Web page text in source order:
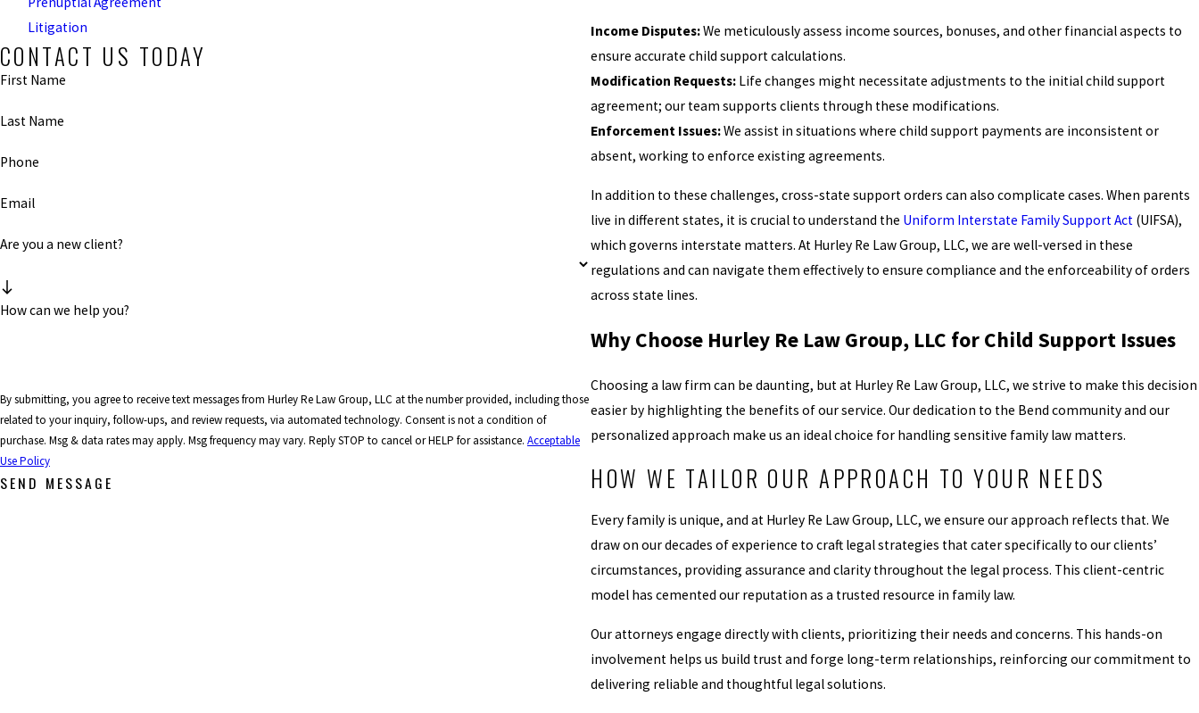
Income Disputes:We meticulously assess income sources, bonuses, and other financial aspects to
ensure accurate child support calculations.
Modification Requests: Life changes might necessitate adjustments to the initial child support
agreement; our team supports clients through these modifications.
Enforcement Issues:We assist in situations where child support payments are inconsistent or
absent, working to enforce existing agreements.
In addition to these challenges, cross-state support orders can also complicate cases. When parents
live in different states, it is crucial to understand the Uniform Interstate Family Support Act (UIFSA),
which governs interstate matters. At Hurley Re Law Group, LLC, we are well-versed in these
regulations and can navigate them effectively to ensure compliance and the enforceability of orders
across state lines.
Why Choose Hurley Re Law Group, LLC for Child Support Issues
Choosing a law firm can be daunting, but at Hurley Re Law Group, LLC, we strive to make this decision
easier by highlighting the benefits of our service. Our dedication to the Bend community and our
personalized approach make us an ideal choice for handling sensitive family law matters.
HOW WE TAILOR OUR APPROACH TO YOUR NEEDS
Every family is unique, and at Hurley Re Law Group, LLC, we ensure our approach reflects that. We
draw on our decades of experience to craft legal strategies that cater specifically to our clients’
circumstances, providing assurance and clarity throughout the legal process. This client-centric
model has cemented our reputation as a trusted resource in family law.
Our attorneys engage directly with clients, prioritizing their needs and concerns. This hands-on
involvement helps us build trust and forge long-term relationships, reinforcing our commitment to
delivering reliable and thoughtful legal solutions.
Litigation
CONTACT US TODAY
First Name
Last Name
Phone
Email
Are you a new client?
How can we help you?
By submitting, you agree to receive text messages from Hurley Re Law Group, LLC at the number provided, including those
related to your inquiry, follow-ups, and review requests, via automated technology. Consent is not a condition of
purchase. Msg & data rates may apply. Msg frequency may vary. Reply STOP to cancel or HELP for assistance. Acceptable
Use Policy
SEND MESSAGE